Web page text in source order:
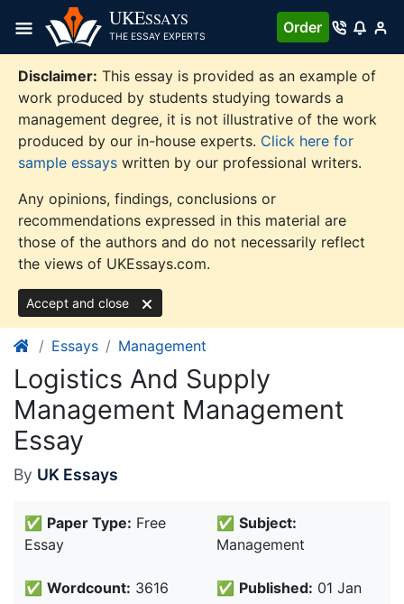
content
UKESSAYS
THE ESSAY EXPERTS
Order
Disclaimer: This essay is provided as an example of
work produced by students studying towards a
management degree, it is not illustrative of the work
produced by our in-house experts. Click here for
sample essays written by our professional writers.
Any opinions, findings, conclusions or
recommendations expressed in this material are
those of the authors and do not necessarily reflect
the views of UKEssays.com.
Accept and close
Essays Management
Logistics And Supply
Management Management
Essay
By UK Essays
✅ Paper Type: Free
Essay
✅ Subject:
Management
✅ Wordcount: 3616
✅ Published: 01 Jan